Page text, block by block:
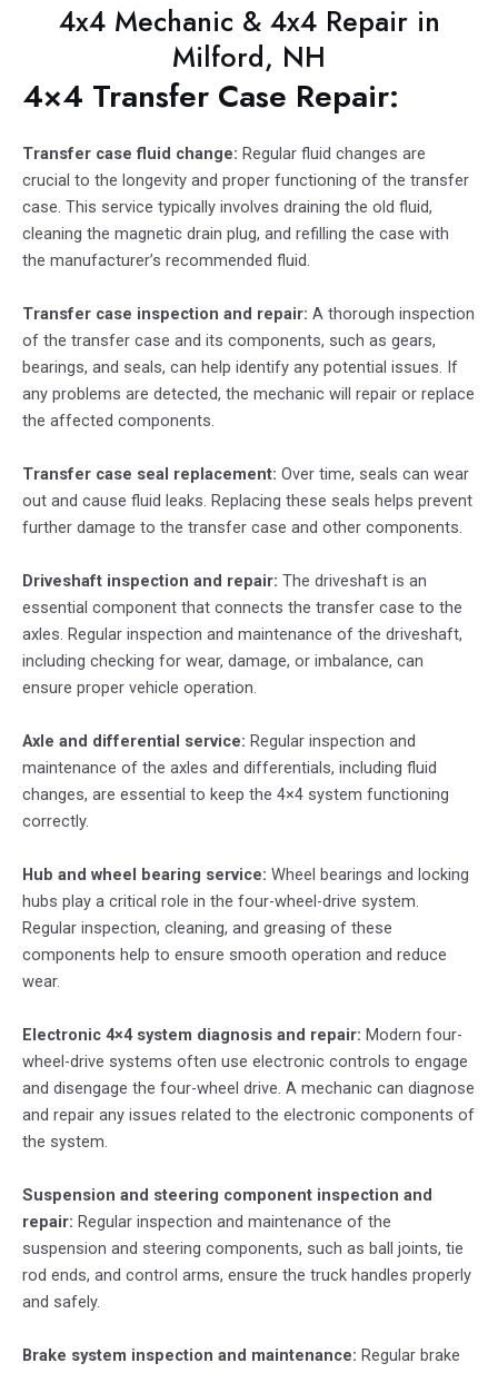
4x4 Mechanic & 4x4 Repair in
Milford, NH
4×4 Transfer Case Repair:
Transfer case fluid change: Regular fluid changes are
crucial to the longevity and proper functioning of the transfer
case. This service typically involves draining the old fluid,
cleaning the magnetic drain plug, and refilling the case with
the manufacturer’s recommended fluid.
Transfer case inspection and repair: A thorough inspection
of the transfer case and its components, such as gears,
bearings, and seals, can help identify any potential issues. If
any problems are detected, the mechanic will repair or replace
the affected components.
Transfer case seal replacement: Over time, seals can wear
out and cause fluid leaks. Replacing these seals helps prevent
further damage to the transfer case and other components.
Driveshaft inspection and repair: The driveshaft is an
essential component that connects the transfer case to the
axles. Regular inspection and maintenance of the driveshaft,
including checking for wear, damage, or imbalance, can
ensure proper vehicle operation.
Axle and differential service: Regular inspection and
maintenance of the axles and differentials, including fluid
changes, are essential to keep the 4×4 system functioning
correctly.
Hub and wheel bearing service: Wheel bearings and locking
hubs play a critical role in the four-wheel-drive system.
Regular inspection, cleaning, and greasing of these
components help to ensure smooth operation and reduce
wear.
Electronic 4×4 system diagnosis and repair: Modern four-
wheel-drive systems often use electronic controls to engage
and disengage the four-wheel drive. A mechanic can diagnose
and repair any issues related to the electronic components of
the system.
Suspension and steering component inspection and
repair: Regular inspection and maintenance of the
suspension and steering components, such as ball joints, tie
rod ends, and control arms, ensure the truck handles properly
and safely.
Brake system inspection and maintenance: Regular brake